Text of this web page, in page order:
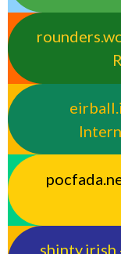
shinty.irish